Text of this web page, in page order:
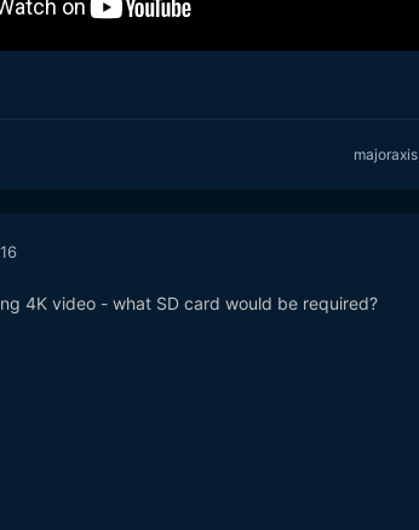
majoraxis,
4K video - what SD card would be required?